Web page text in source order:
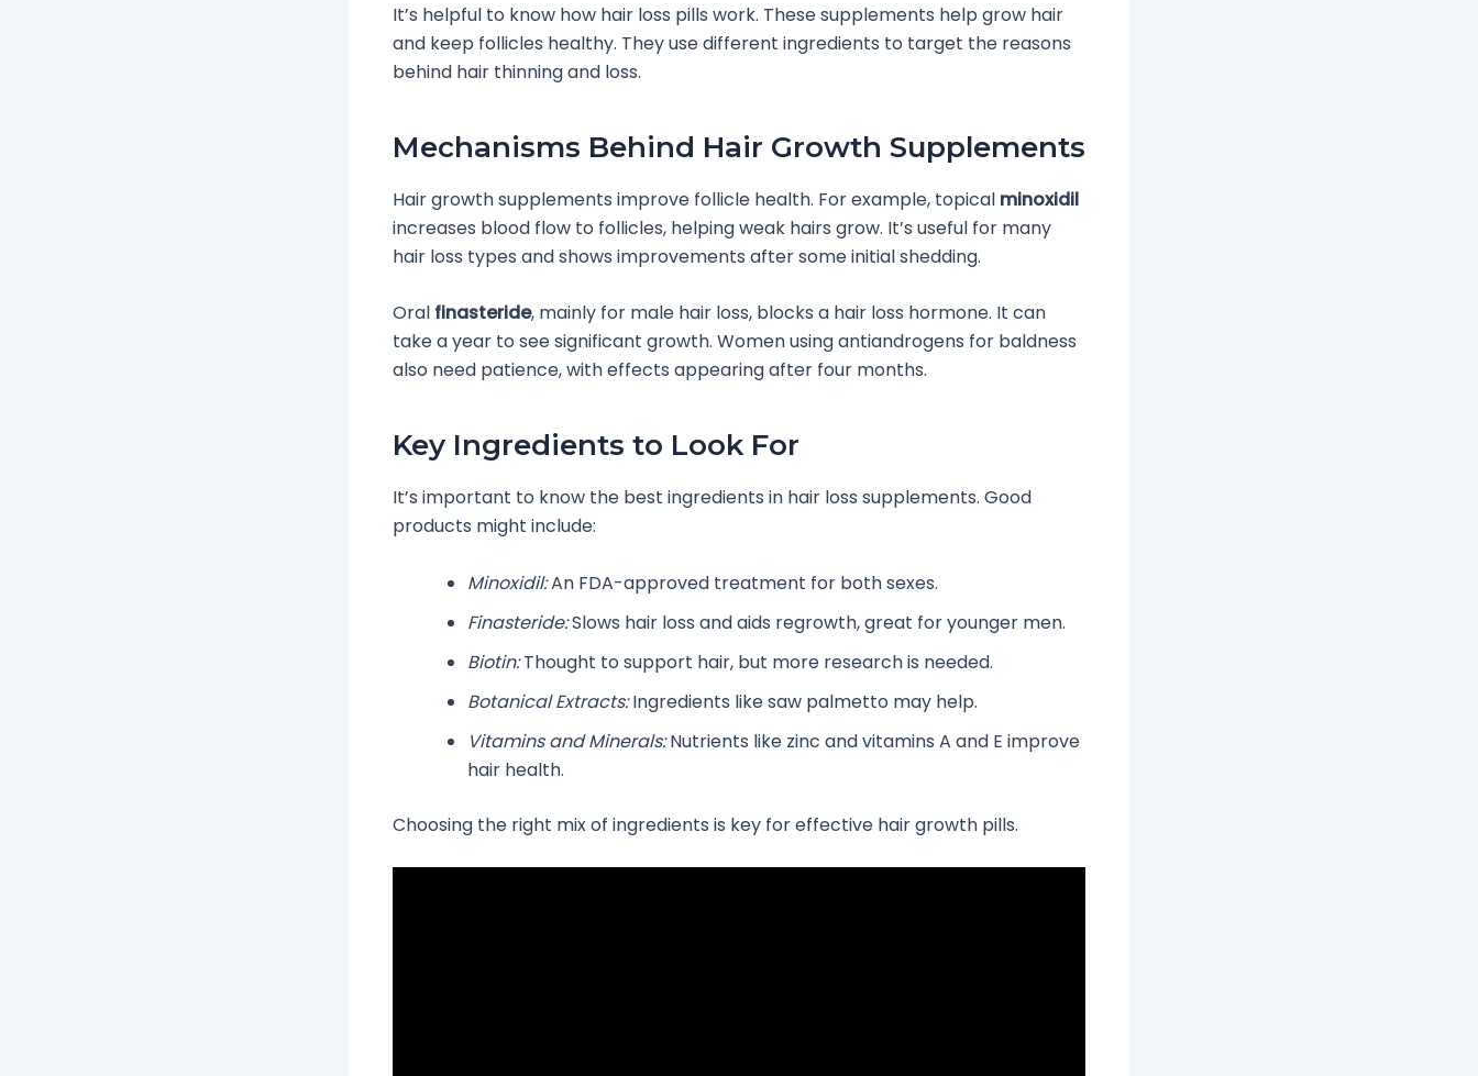
It’s helpful to know how hair loss pills work. These supplements help grow hair
and keep follicles healthy. They use different ingredients to target the reasons
behind hair thinning and loss.
Mechanisms Behind Hair Growth Supplements
Hair growth supplements improve follicle health. For example, topical minoxidil
increases blood flow to follicles, helping weak hairs grow. It’s useful for many
hair loss types and shows improvements after some initial shedding.
Oral finasteride, mainly for male hair loss, blocks a hair loss hormone. It can
take a year to see significant growth. Women using antiandrogens for baldness
also need patience, with effects appearing after four months.
Key Ingredients to Look For
It’s important to know the best ingredients in hair loss supplements. Good
products might include:
Minoxidil:An FDA-approved treatment for both sexes.
Finasteride:Slows hair loss and aids regrowth, great for younger men.
Biotin:Thought to support hair, but more research is needed.
Botanical Extracts:Ingredients like saw palmetto may help.
Vitamins and Minerals:Nutrients like zinc and vitamins A and E improve
hair health.
Choosing the right mix of ingredients is key for effective hair growth pills.